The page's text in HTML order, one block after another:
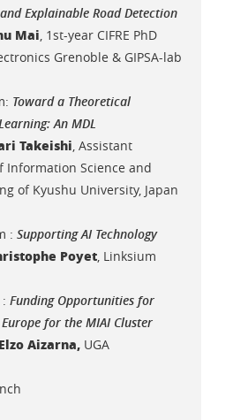
Explainable Road Detection
Mai , 1st-year CIFRE PhD
Grenoble & GIPSA-lab
Toward a Theoretical
An MDL
Takeishi , Assistant
Information Science and
of Kyushu University, Japan
: Supporting AI Technology
Poyet , Linksium
Funding Opportunities for
for the MIAI Cluster
Aizarna, UGA